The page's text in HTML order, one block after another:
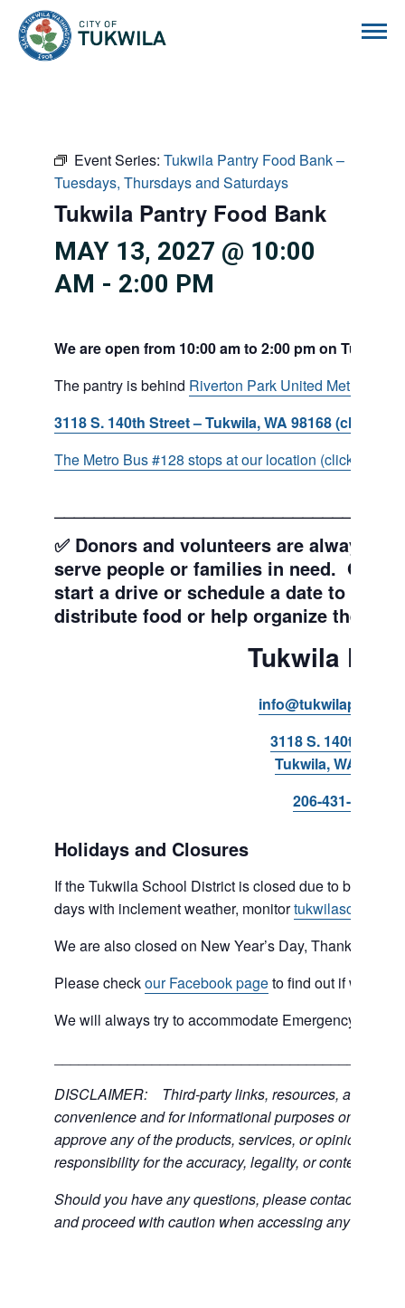
Event Series: Tukwila Pantry Food Bank –
Tuesdays, Thursdays and Saturdays
Tukwila Pantry Food Bank
MAY 13, 2027 @ 10:00
AM - 2:00 PM
We are open from 10:00 am to 2:00 pm on
The pantry is behind Riverton Park United Methodist
3118 S. 140th Street – Tukwila, WA 98168 (click for
The Metro Bus #128 stops at our location (click for
✅ Donors and volunteers are always
serve people or families in need. Get
start a drive or schedule a date to sort
distribute food or help organize the
Tukwila
3118 S. 140th Street
Tukwila, WA 98168
206-431-8293
Holidays and Closures
If the Tukwila School District is closed due to bad
days with inclement weather, monitor
We are also closed on New Year’s Day,
Please checkour Facebook pageto find out if we are
We will always try to accommodate Emergency type
DISCLAIMER: Third-party links, resources, and
convenience and for informational purposes only; the
approve any of the products, services, or opinions of
responsibility for the accuracy, legality, or content of
Should you have any questions, please contact the
and proceed with caution when accessing any